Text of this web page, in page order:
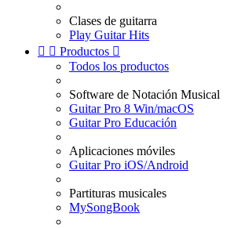
Clases de guitarra
Play Guitar Hits
  Productos 
Todos los productos
Software de Notación Musical
Guitar Pro 8 Win/macOS
Guitar Pro Educación
Aplicaciones móviles
Guitar Pro iOS/Android
Partituras musicales
MySongBook